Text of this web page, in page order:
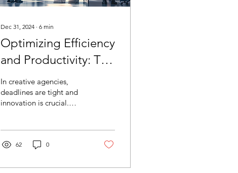
Dec 31, 2024 ∙ 6 min
Optimizing Efficiency
and Productivity: The
Role of AI Agents in
Creative Process
Improvement
In creative agencies,
deadlines are tight and
innovation is crucial.
62 0